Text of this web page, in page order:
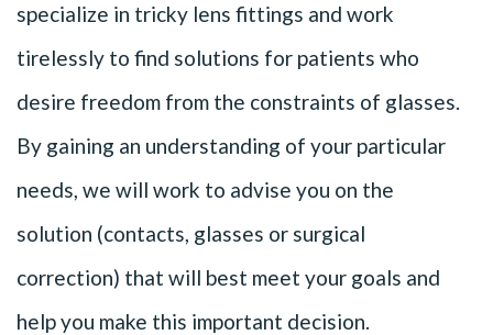
specialize in tricky lens fittings and work
tirelessly to find solutions for patients who
desire freedom from the constraints of glasses.
By gaining an understanding of your particular
needs, we will work to advise you on the
solution (contacts, glasses or surgical
correction) that will best meet your goals and
help you make this important decision.